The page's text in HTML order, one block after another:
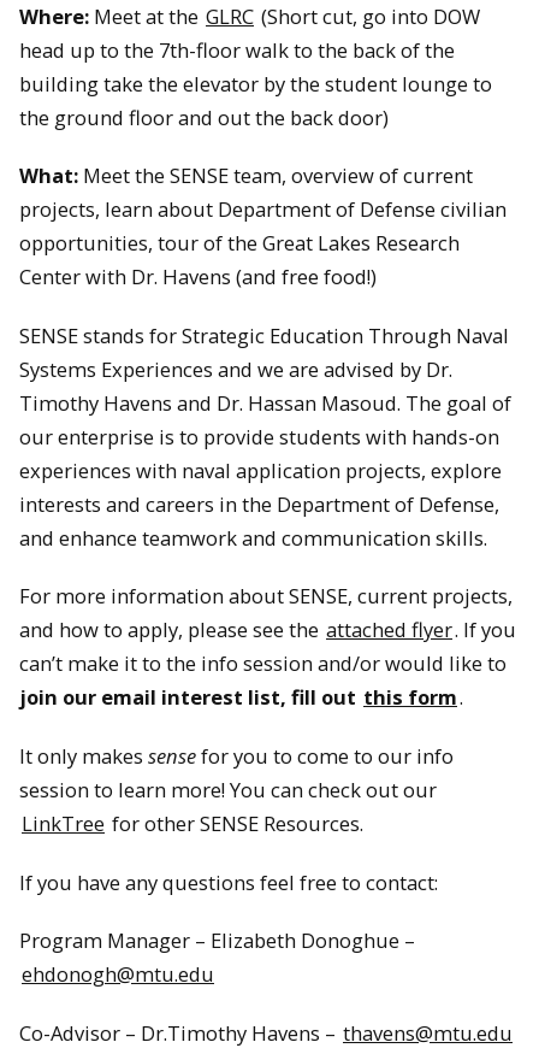
Where: Meet at the GLRC (Short cut, go into DOW
head up to the 7th-floor walk to the back of the
building take the elevator by the student lounge to
the ground floor and out the back door)
What: Meet the SENSE team, overview of current
projects, learn about Department of Defense civilian
opportunities, tour of the Great Lakes Research
Center with Dr. Havens (and free food!)
SENSE stands for Strategic Education Through Naval
Systems Experiences and we are advised by Dr.
Timothy Havens and Dr. Hassan Masoud. The goal of
our enterprise is to provide students with hands-on
experiences with naval application projects, explore
interests and careers in the Department of Defense,
and enhance teamwork and communication skills.
For more information about SENSE, current projects,
and how to apply, please see the attached flyer. If you
can’t make it to the info session and/or would like to
join our email interest list, fill out this form.
It only makes sensefor you to come to our info
session to learn more! You can check out our
LinkTree for other SENSE Resources.
If you have any questions feel free to contact:
Program Manager – Elizabeth Donoghue –
ehdonogh@mtu.edu
Co-Advisor – Dr.Timothy Havens – thavens@mtu.edu